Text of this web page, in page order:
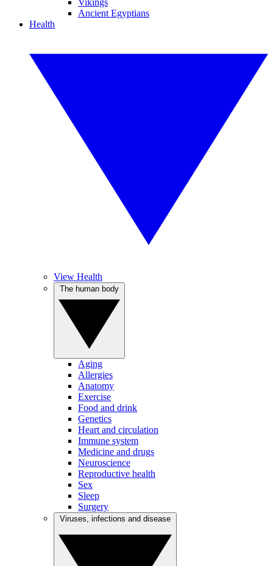
Vikings
Ancient Egyptians
Health
View Health
Aging
Allergies
Anatomy
Exercise
Food and drink
Genetics
Heart and circulation
Immune system
Medicine and drugs
Neuroscience
Reproductive health
Sex
Sleep
Surgery